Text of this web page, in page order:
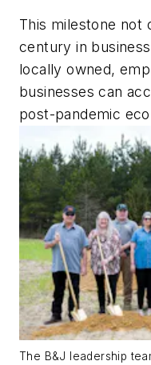
This milestone not
century in
locally owned,
businesses can
post-pandemic
The B&J leadership